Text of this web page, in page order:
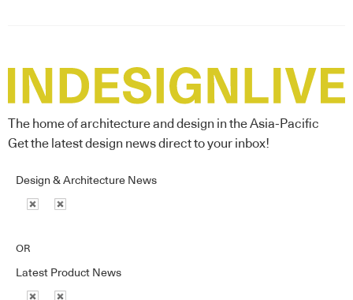
The home of architecture and design in the Asia-Pacific
Get the latest design news direct to your inbox!
Design & Architecture News
OR
Latest Product News